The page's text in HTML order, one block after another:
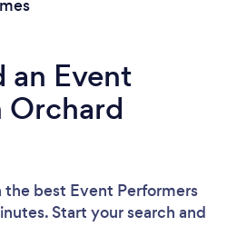
an Event
Orchard
best Event Performers
Start your search and